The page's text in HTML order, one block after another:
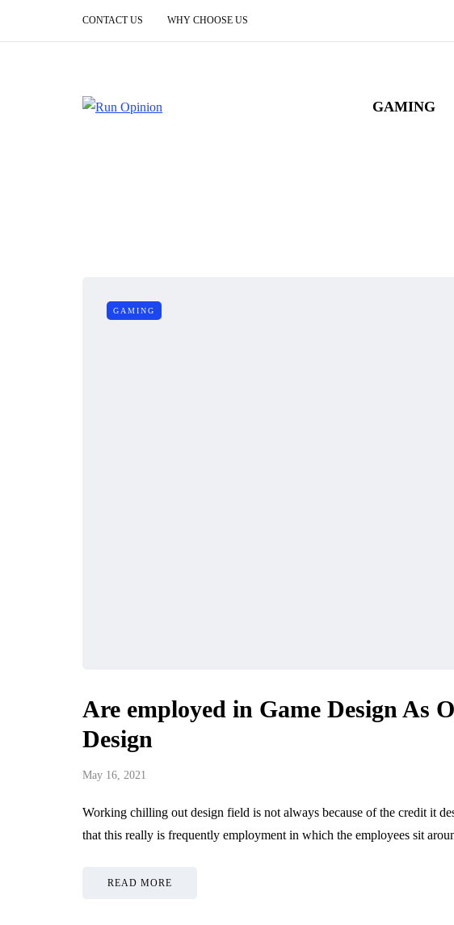
CONTACT US WHY CHOOSE US
GAMING
GAMING
Are employed in Game Design As
Design
May 16, 2021
Working chilling out design field is not always because of the credit it
that this really is frequently employment in which the employees sit
READ MORE